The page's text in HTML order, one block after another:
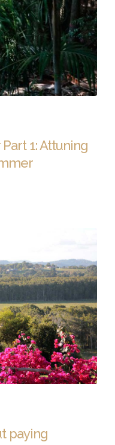
1: Attuning
paying